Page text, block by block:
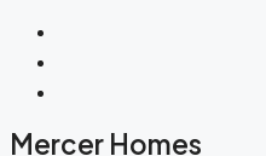
Mercer Homes